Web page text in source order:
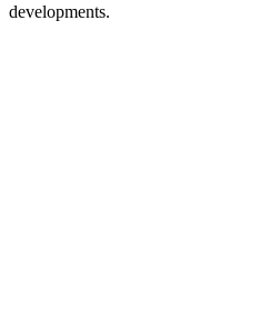
developments.